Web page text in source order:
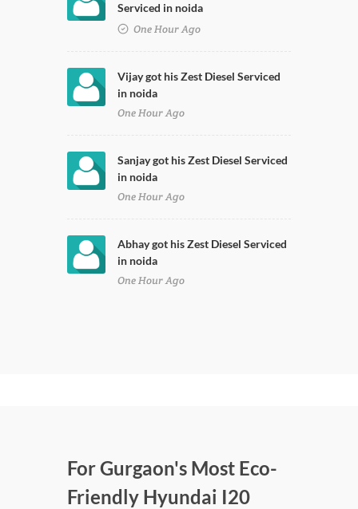
Serviced in noida
One Hour Ago
Vijay got his Zest Diesel Serviced
in noida
One Hour Ago
Sanjay got his Zest Diesel Serviced
in noida
One Hour Ago
Abhay got his Zest Diesel Serviced
in noida
One Hour Ago
For Gurgaon's Most Eco-
Friendly Hyundai I20